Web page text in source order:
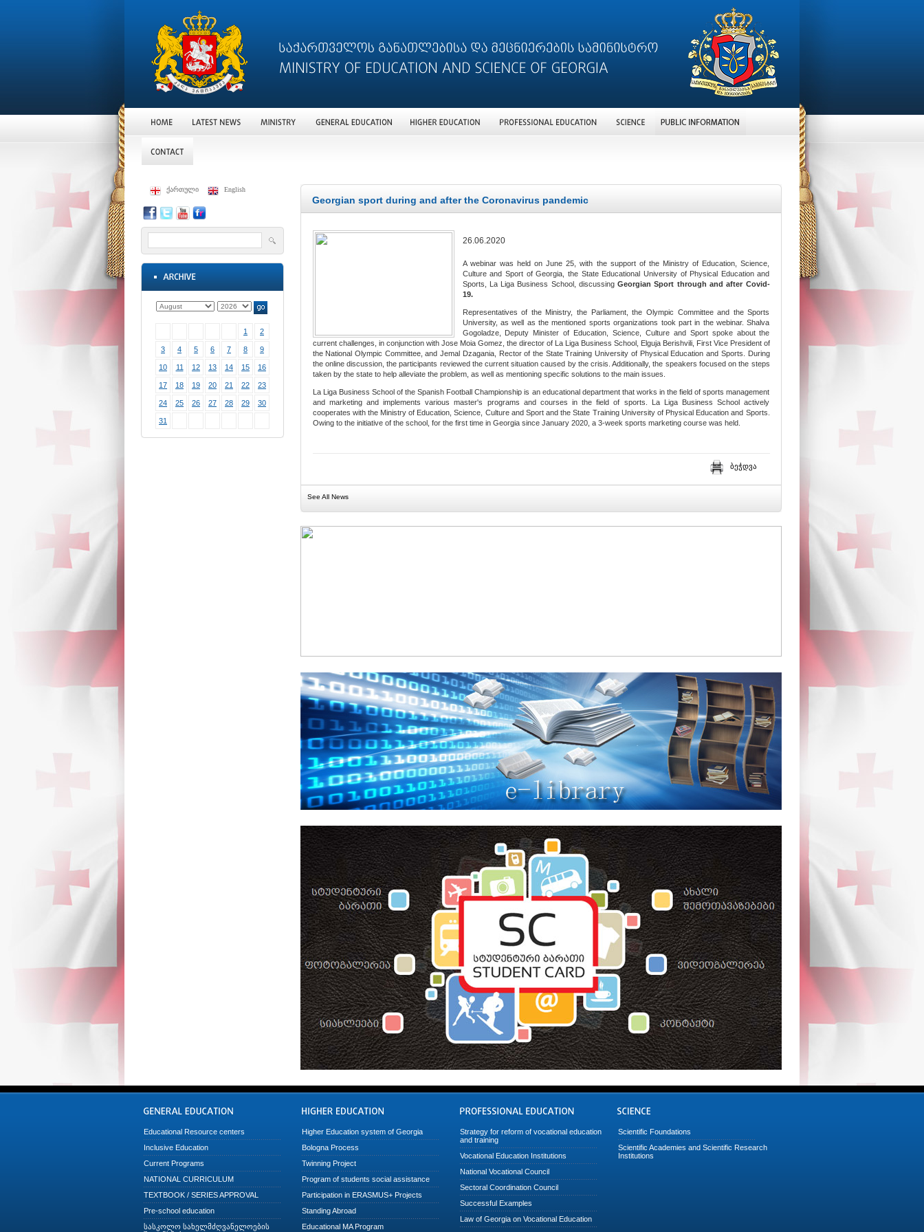
ქართული English
1 2
3 4 5 6 7 8 9
10 11 12 13 14 15 16
17 18 19 20 21 22 23
24 25 26 27 28 29 30
31
Georgian sport during and after the Coronavirus pandemic
26.06.2020
A webinar was held on June 25, with the support of the Ministry of Education, Science,
Culture and Sport of Georgia, the State Educational University of Physical Education and
Sports, La Liga Business School, discussingGeorgian Sport through and after Covid-
19.
Representatives of the Ministry, the Parliament, the Olympic Committee and the Sports
University, as well as the mentioned sports organizations took part in the webinar. Shalva
Gogoladze, Deputy Minister of Education, Science, Culture and Sport spoke about the
current challenges, in conjunction with Jose Moia Gomez, the director of La Liga Business School, Elguja Berishvili, First Vice President of
the National Olympic Committee, and Jemal Dzagania, Rector of the State Training University of Physical Education and Sports. During
the online discussion, the participants reviewed the current situation caused by the crisis. Additionally, the speakers focused on the steps
taken by the state to help alleviate the problem, as well as mentioning specific solutions to the main issues.
La Liga Business School of the Spanish Football Championship is an educational department that works in the field of sports management
and marketing and implements various master's programs and courses in the field of sports. La Liga Business School actively
cooperates with the Ministry of Education, Science, Culture and Sport and the State Training University of Physical Education and Sports.
Owing to the initiative of the school, for the first time in Georgia since January 2020, a 3-week sports marketing course was held.
ბეჭდვა
See All News
Educational Resource centers
Inclusive Education
Current Programs
NATIONAL CURRICULUM
TEXTBOOK / SERIES APPROVAL
Pre-school education
სასკოლო სახელმძღვანელოების
Higher Education system of Georgia
Bologna Process
Twinning Project
Program of students social assistance
Participation in ERASMUS+ Projects
Standing Abroad
Educational MA Program
Strategy for reform of vocational education
and training
Vocational Education Institutions
National Vocational Council
Sectoral Coordination Council
Successful Examples
Law of Georgia on Vocational Education
Scientific Foundations
Scientific Academies and Scientific Research
Institutions